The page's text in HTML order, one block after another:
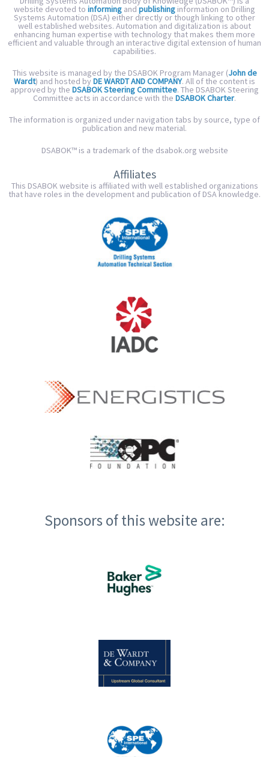
website devoted to informing andpublishing information on Drilling
Systems Automation (DSA) either directly or though linking to other
well established websites. Automation and digitalizationis about
enhancing human expertise with technology that makes them more
efficient and valuable through an interactive digital extension of human
capabilities.
This website is managed by the DSABOK Program Manager (John de
Wardt) and hosted by DE WARDT AND COMPANY. All of the content is
approved by the DSABOK Steering Committee. The DSABOK Steering
Committee acts in accordance with the DSABOK Charter.
The information is organized under navigation tabs by source, type of
publication and new material.
DSABOK™ is a trademark of the dsabok.org website
Affiliates
This DSABOK website is affiliated with well established organizations
that have roles in the development and publication of DSA knowledge.
Sponsors of this website are: